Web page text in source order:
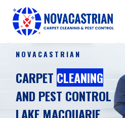
content
NOVACASTRIAN
CARPET CLEANING
AND PEST CONTROL
LAKE MACQUARIE